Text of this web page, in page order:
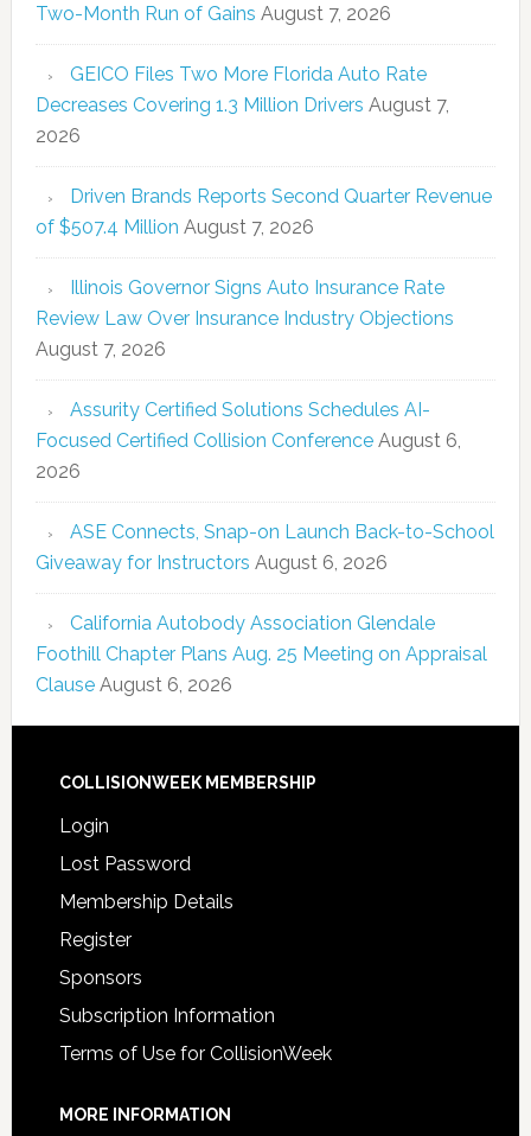
Two-Month Run of Gains August 7, 2026
GEICO Files Two More Florida Auto Rate
Decreases Covering 1.3 Million Drivers August 7,
2026
Driven Brands Reports Second Quarter Revenue
of $507.4 Million August 7, 2026
Illinois Governor Signs Auto Insurance Rate
Review Law Over Insurance Industry Objections
August 7, 2026
Assurity Certified Solutions Schedules AI-
Focused Certified Collision Conference August 6,
2026
ASE Connects, Snap-on Launch Back-to-School
Giveaway for Instructors August 6, 2026
California Autobody Association Glendale
Foothill Chapter Plans Aug. 25 Meeting on Appraisal
Clause August 6, 2026
COLLISIONWEEK MEMBERSHIP
Login
Lost Password
Membership Details
Register
Sponsors
Subscription Information
Terms of Use for CollisionWeek
MORE INFORMATION